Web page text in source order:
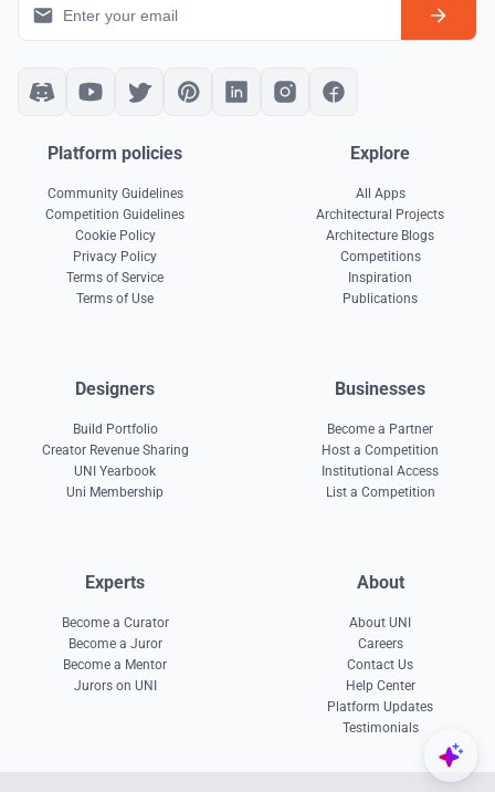
Platform policies
Community Guidelines
Competition Guidelines
Cookie Policy
Privacy Policy
Terms of Service
Terms of Use
Explore
All Apps
Architectural Projects
Architecture Blogs
Competitions
Inspiration
Publications
Designers
Build Portfolio
Creator Revenue Sharing
UNI Yearbook
Uni Membership
Businesses
Become a Partner
Host a Competition
Institutional Access
List a Competition
Experts
Become a Curator
Become a Juror
Become a Mentor
Jurors on UNI
About
About UNI
Careers
Contact Us
Help Center
Platform Updates
Testimonials